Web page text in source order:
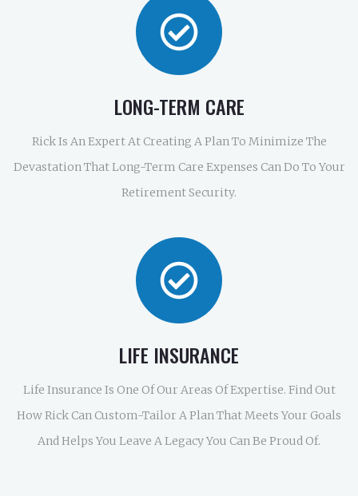
LONG-TERM CARE
Rick Is An Expert At Creating A Plan To Minimize The
Devastation That Long-Term Care Expenses Can Do To Your
Retirement Security.
LIFE INSURANCE
Life Insurance Is One Of Our Areas Of Expertise. Find Out
How Rick Can Custom-Tailor A Plan That Meets Your Goals
And Helps You Leave A Legacy You Can Be Proud Of.